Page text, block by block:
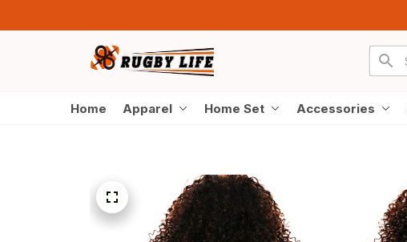
Home Apparel Home Set Accessories